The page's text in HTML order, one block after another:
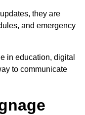
they are
and emergency
in education, digital
to communicate